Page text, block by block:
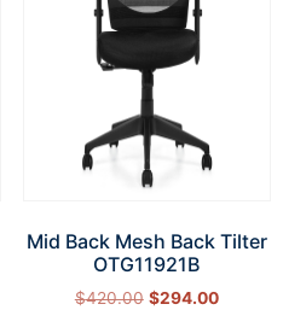
Mid Back Mesh Back Tilter
OTG11921B
$420.00 $294.00